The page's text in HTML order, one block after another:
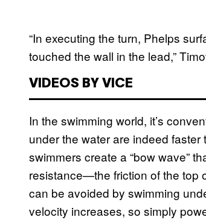
“In executing the turn, Phelps
touched the wall in the lead,”
VIDEOS BY VICE
In the swimming world, it’s
under the water are indeed
swimmers create a “bow wave”
resistance—the friction of the top
can be avoided by swimming
velocity increases, so simply